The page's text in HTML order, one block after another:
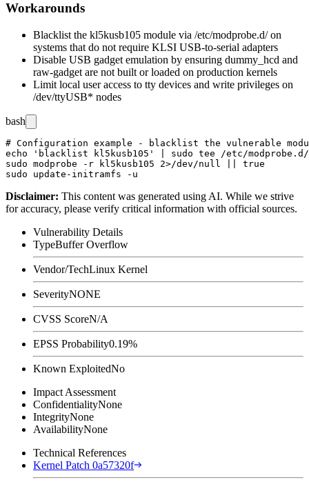
Workarounds
Blacklist the kl5kusb105 module via /etc/modprobe.d/on
systems that do not require KLSI USB-to-serial adapters
Disable USB gadget emulation by ensuring dummy_hcd and
raw-gadget are not built or loaded on production kernels
Limit local user access to tty devices and write privileges on
/dev/ttyUSB* nodes
bash
# Configuration example - blacklist the vulnerable
echo 'blacklist kl5kusb105' | sudo tee /etc/modprobe.d/
sudo modprobe -r kl5kusb105 2>/dev/null || true
Disclaimer: This content was generated using AI. While we strive
for accuracy, please verify critical information with official sources.
Vulnerability Details
TypeBuffer Overflow
Vendor/TechLinux Kernel
SeverityNONE
CVSS ScoreN/A
EPSS Probability0.19%
Known ExploitedNo
Impact Assessment
ConfidentialityNone
IntegrityNone
AvailabilityNone
Technical References
Kernel Patch 0a57320f